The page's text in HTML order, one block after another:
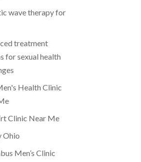
wave therapy for
treatment
for sexual health
Health Clinic
Clinic Near Me
Ohio
Men’s Clinic